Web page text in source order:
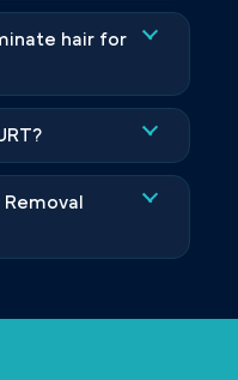
hair for